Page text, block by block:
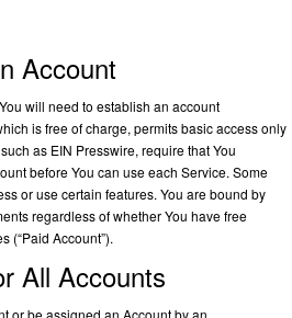
Account
will need to establish an account
is free of charge, permits basic access only
as EIN Presswire, require that You
before You can use each Service. Some
or use certain features. You are bound by
regardless of whether You have free
(“Paid Account”).
All Accounts
or be assigned an Account by an